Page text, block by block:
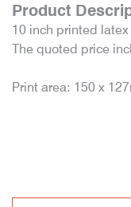
Product
10 inch printed
The quoted price
Print area: 150 x